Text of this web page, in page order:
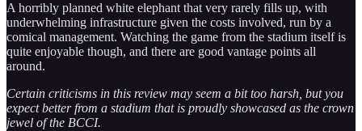
A horribly planned white elephant that very rarely fills up, with
underwhelming infrastructure given the costs involved, run by a
comical management. Watching the game from the stadium itself is
quite enjoyable though, and there are good vantage points all
around.
Certain criticisms in this review may seem a bit too harsh, but you
expect better from a stadium that is proudly showcased as the crown
jewel of the BCCI.